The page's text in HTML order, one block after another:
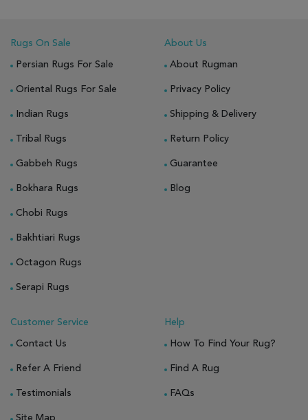
Rugs On Sale
Persian Rugs For Sale
Oriental Rugs For Sale
Indian Rugs
Tribal Rugs
Gabbeh Rugs
Bokhara Rugs
Chobi Rugs
Bakhtiari Rugs
Octagon Rugs
Serapi Rugs
About Us
About Rugman
Privacy Policy
Shipping & Delivery
Return Policy
Guarantee
Blog
Customer Service
Contact Us
Refer A Friend
Testimonials
Site Map
Help
How To Find Your Rug?
Find A Rug
FAQs